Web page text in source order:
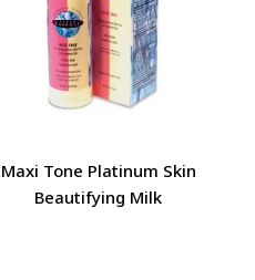
Maxi Tone Platinum Skin
Beautifying Milk